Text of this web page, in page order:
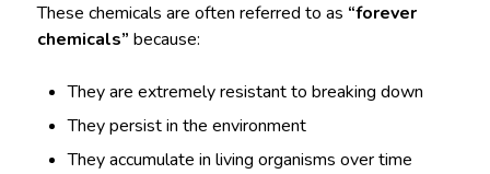
These chemicals are often referred to as “forever
chemicals” because:
They are extremely resistant to breaking down
They persist in the environment
They accumulate in living organisms over time